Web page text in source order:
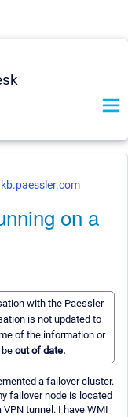
kb.paessler.com
on a
with the Paessler
is not updated to
of the information or
out of date.
a failover cluster.
failover node is located
tunnel. I have WMI